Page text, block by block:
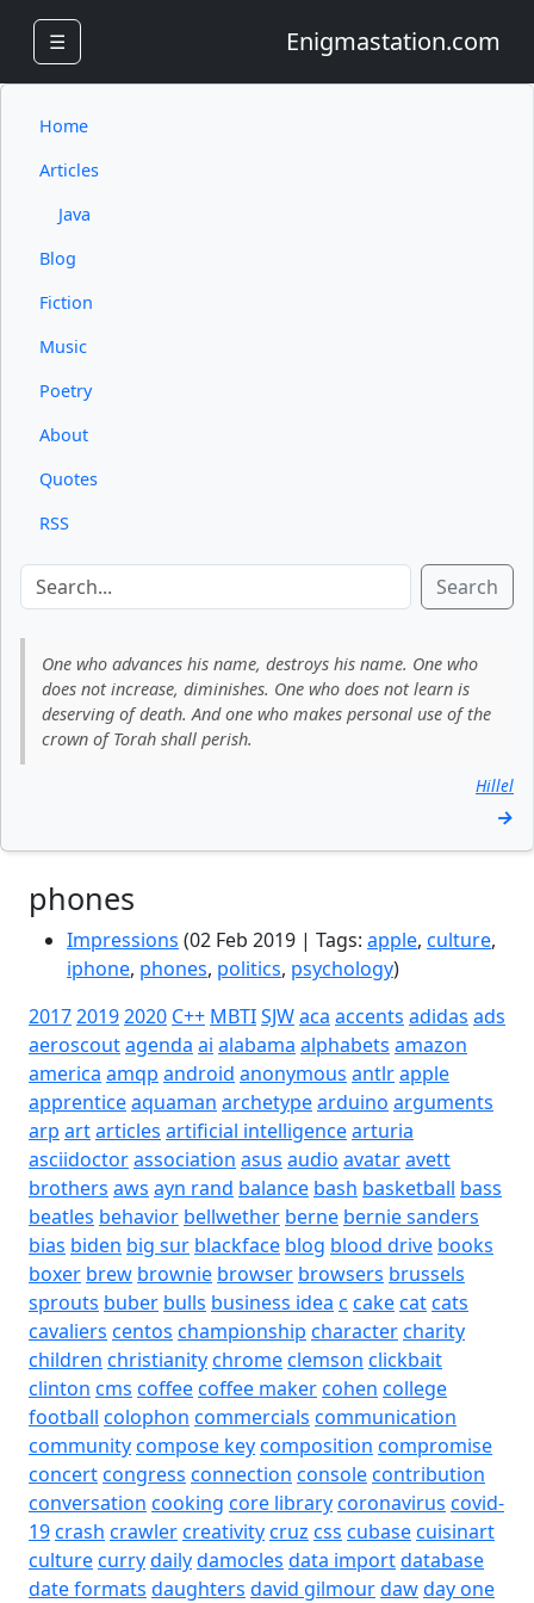
☰ Enigmastation.com
Home
Articles
Java
Blog
Fiction
Music
Poetry
About
Quotes
RSS
Search
One who advances his name, destroys his name. One who
does not increase, diminishes. One who does not learn is
deserving of death. And one who makes personal use of the
crown of Torah shall perish.
Hillel
→
phones
Impressions (02 Feb 2019 | Tags: apple, culture,
iphone, phones, politics, psychology)
201720192020 C++ MBTISJWaca accents adidas ads
aeroscoutagenda ai alabama alphabets amazon
america amqp android anonymous antlrapple
apprenticeaquaman archetypearduino arguments
arp artarticles artificial intelligencearturia
asciidoctorassociation asus audio avataravett
brothers aws ayn rand balance bash basketball bass
beatles behavior bellwether berne bernie sanders
bias biden big sur blackface blog blood drive books
boxer brew brownie browser browsers brussels
sprouts buber bulls business idea c cakecatcats
cavaliers centos championship charactercharity
children christianitychromeclemson clickbait
clinton cms coffeecoffee makercohen college
football colophon commercials communication
communitycompose keycomposition compromise
concertcongress connection consolecontribution
conversation cooking core librarycoronavirus covid-
19crash crawlercreativitycruz css cubasecuisinart
culturecurrydailydamocles data importdatabase
date formats daughters david gilmourdawday one